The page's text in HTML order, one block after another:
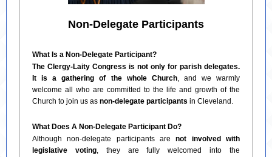
Non-Delegate Participants
What Is a Non-Delegate Participant?
The Clergy-Laity Congress is not only for parish delegates.
It is a gathering of the whole Church, and we warmly
welcome all who are committed to the life and growth of the
Church to join us as non-delegate participants in Cleveland.
What Does A Non-Delegate Participant Do?
Although non-delegate participants arenot involved with
legislative voting, they are fully welcomed into the